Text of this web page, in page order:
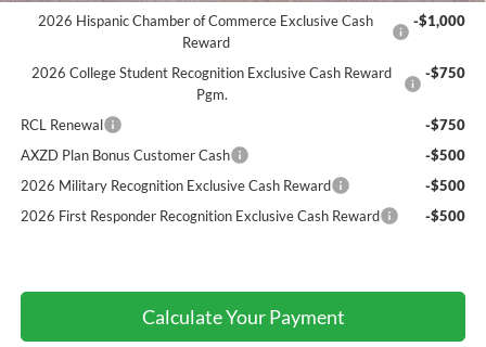
2026 Hispanic Chamber of Commerce Exclusive Cash
Reward
-$1,000
2026 College Student Recognition Exclusive Cash Reward
Pgm.
-$750
RCL Renewal
-$750
AXZD Plan Bonus Customer Cash
-$500
2026 Military Recognition Exclusive Cash Reward
-$500
2026 First Responder Recognition Exclusive Cash Reward
-$500
Calculate Your Payment